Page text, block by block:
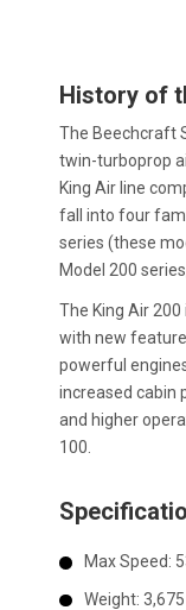
History of
The Beechcraft
twin-turboprop
King Air line
fall into four
series (these
Model 200
The King Air
with new
powerful
increased cabin
and higher
100.
Max Speed:
Weight: